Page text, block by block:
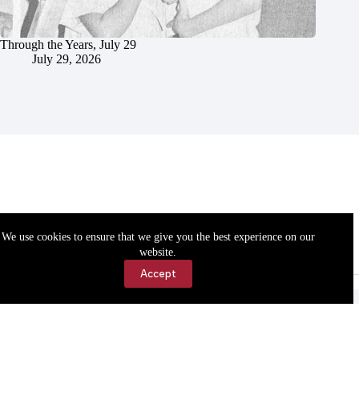
We use cookies to ensure that we give you the best experience on our
website.
Accept
Through the Years, July 29
July 29, 2026
Accessibility